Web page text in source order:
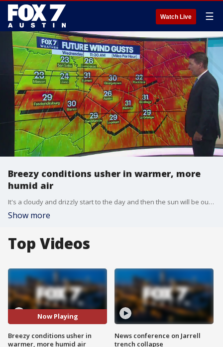
Watch Live ☰
Breezy conditions usher in warmer, more
humid air
It's a cloudy and drizzly start to the day and then the sun will be out and it'll be windy. Zack Shields has all the details in his full forecast.
Show more
Top Videos
Now Playing
Breezy conditions usher in
warmer, more humid air
News conference on Jarrell
trench collapse